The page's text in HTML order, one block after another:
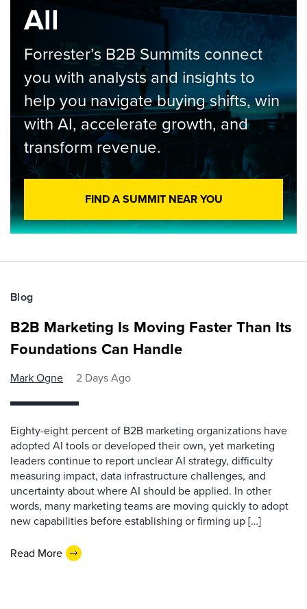
All
Forrester’s B2B Summits connect
you with analysts and insights to
help you navigate buying shifts, win
with AI, accelerate growth, and
transform revenue.
FIND A SUMMIT NEAR YOU
Blog
B2B Marketing Is Moving Faster Than Its
Foundations Can Handle
Mark Ogne 2 Days Ago
Eighty-eight percent of B2B marketing organizations have
adopted AI tools or developed their own, yet marketing
leaders continue to report unclear AI strategy, difficulty
measuring impact, data infrastructure challenges, and
uncertainty about where AI should be applied. In other
words, many marketing teams are moving quickly to adopt
new capabilities before establishing or firming up […]
Read More